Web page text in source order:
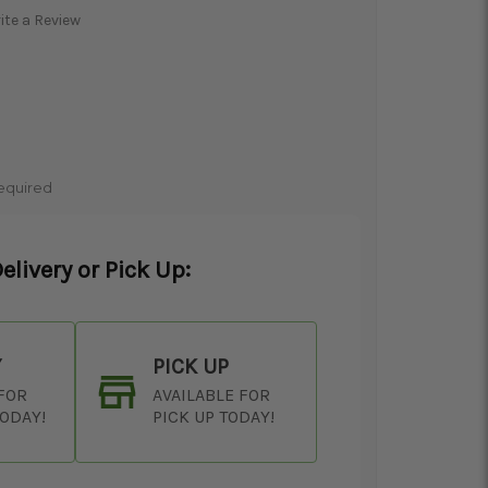
a Review
or Pick Up:
PICK UP
AVAILABLE FOR
PICK UP TODAY!